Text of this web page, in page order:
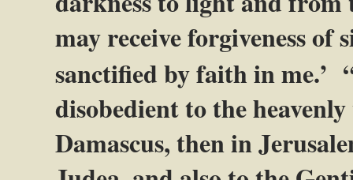
may receive forgiveness of
sanctified by faith in me.’
disobedient to the
Damascus, then in